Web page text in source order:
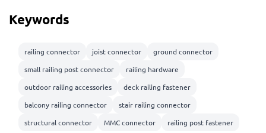
Keywords
railing connector joist connector
ground connector
small railing post connector
railing hardware
outdoor railing accessories
deck railing fastener
balcony railing connector
stair railing connector
structural connector
MMC connector railing post fastener